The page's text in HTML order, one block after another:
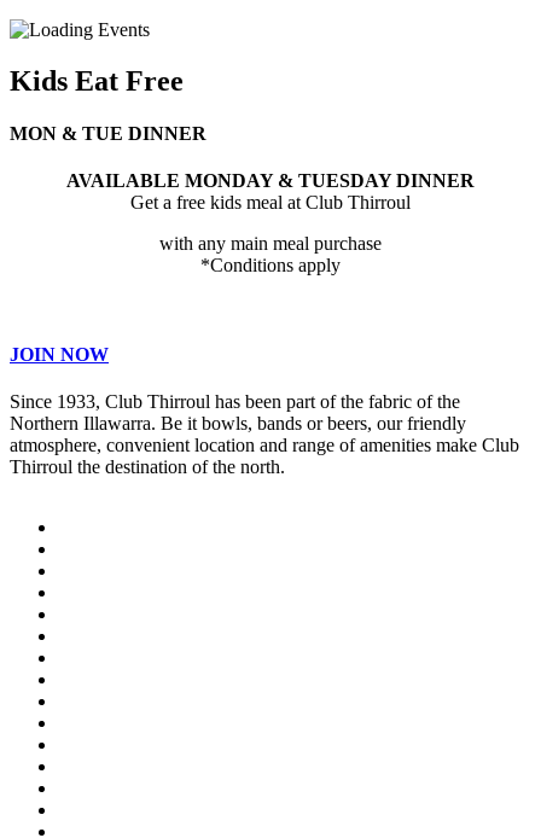
Kids Eat Free
MON & TUE DINNER
AVAILABLE MONDAY & TUESDAY DINNER
Get a free kids meal at Club Thirroul
with any main meal purchase
*Conditions apply
JOIN NOW
Since 1933, Club Thirroul has been part of the fabric of the
Northern Illawarra. Be it bowls, bands or beers, our friendly
atmosphere, convenient location and range of amenities make Club
Thirroul the destination of the north.